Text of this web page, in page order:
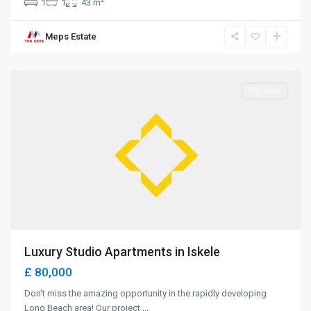
1 1 43 m
Meps Estate
Beach,
Luxury Studio Apartments in Iskele
£ 80,000
Don't miss the amazing opportunity in the rapidly developing
Long Beach area! Our project ...